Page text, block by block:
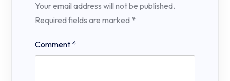
Your email address will not be published.
Required fields are marked *
Comment *